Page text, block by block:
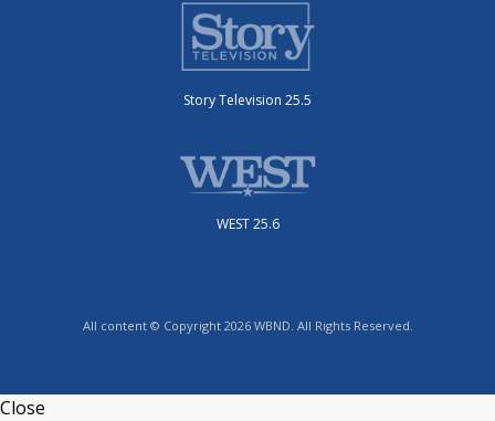
Story Television 25.5
WEST 25.6
All content © Copyright 2026 WBND. All Rights Reserved.
Close